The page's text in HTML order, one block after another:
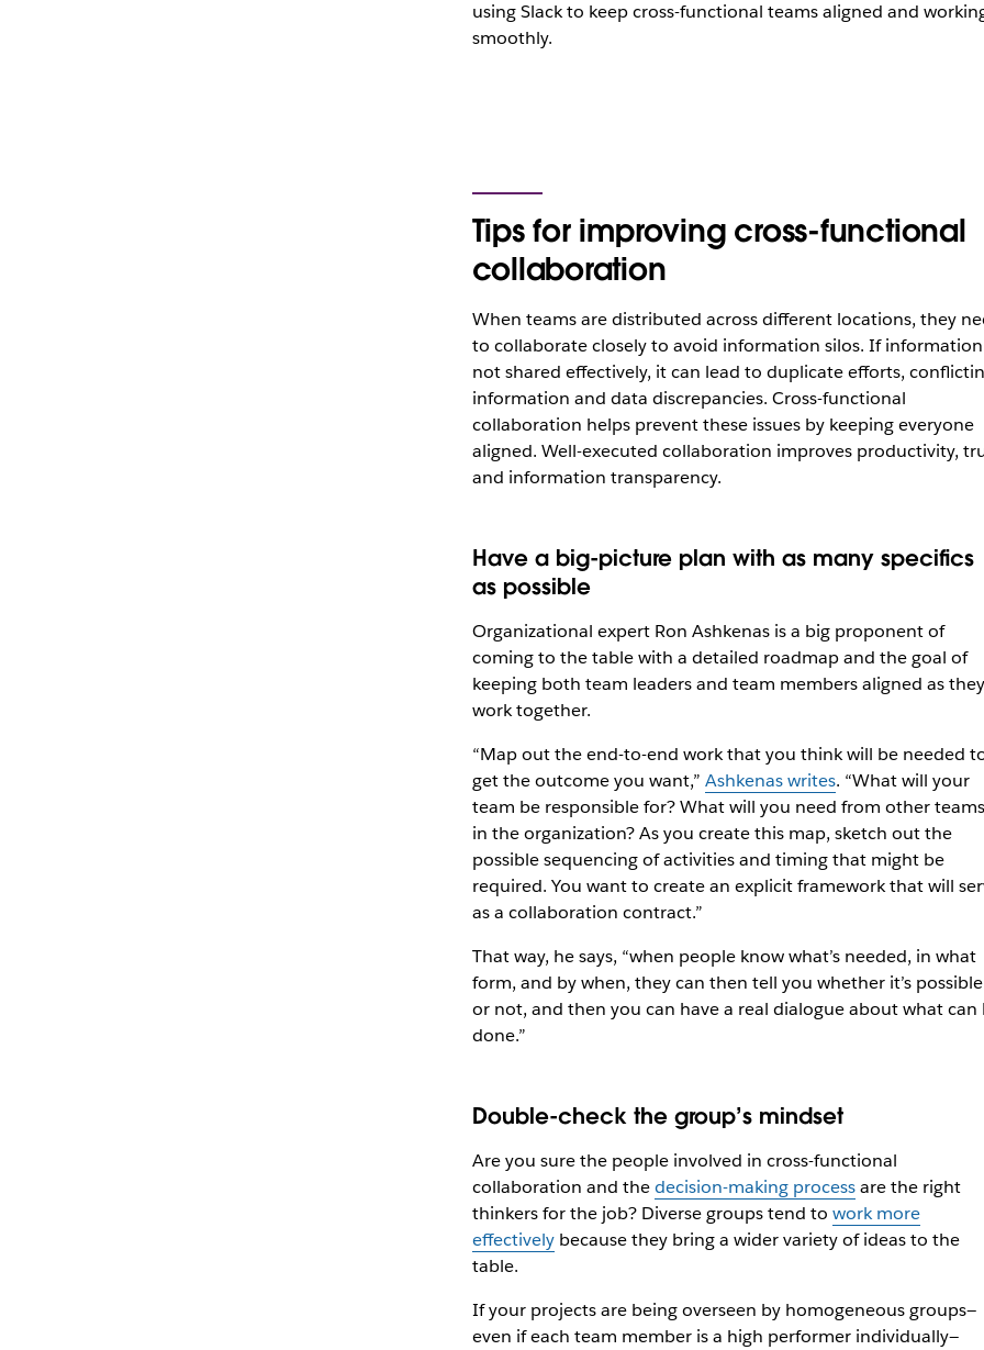
using Slack to keep cross-functional teams aligned and
smoothly.
Tips for improving cross-functional
collaboration
When teams are distributed across different locations, they
to collaborate closely to avoid information silos. If information
not shared effectively, it can lead to duplicate efforts,
information and data discrepancies. Cross-functional
collaboration helps prevent these issues by keeping everyone
aligned. Well-executed collaboration improves productivity,
and information transparency.
Have a big-picture plan with as many specifics
as possible
Organizational expert Ron Ashkenas is a big proponent of
coming to the table with a detailed roadmap and the goal of
keeping both team leaders and team members aligned as they
work together.
“Map out the end-to-end work that you think will be needed
get the outcome you want,” Ashkenas writes. “What will your
team be responsible for? What will you need from other teams
in the organization? As you create this map, sketch out the
possible sequencing of activities and timing that might be
required. You want to create an explicit framework that will
as a collaboration contract.”
That way, he says, “when people know what’s needed, in what
form, and by when, they can then tell you whether it’s possible
or not, and then you can have a real dialogue about what can
done.”
Double-check the group’s mindset
Are you sure the people involved in cross-functional
collaboration and thedecision-making processare the right
thinkers for the job? Diverse groups tend to work more
effectivelybecause they bring a wider variety of ideas to the
table.
If your projects are being overseen by homogeneous groups—
even if each team member is a high performer individually—